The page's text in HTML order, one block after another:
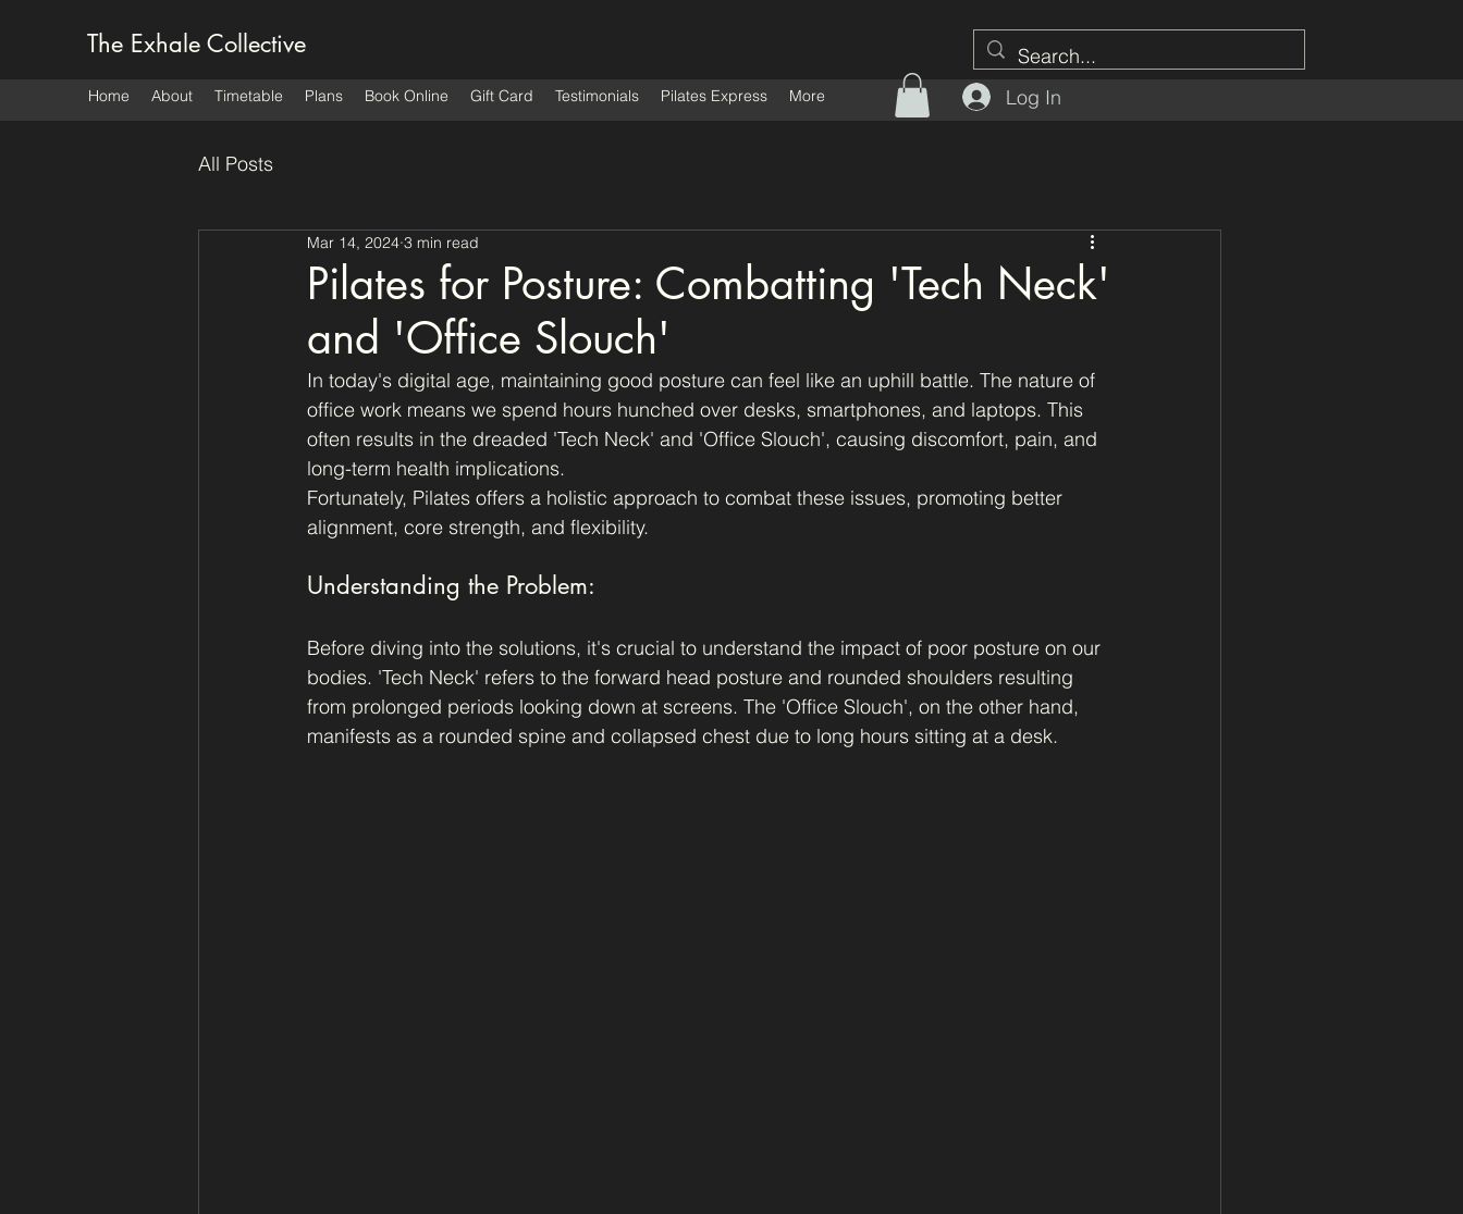
The Exhale Collective
Home About Timetable Plans Book Online Gift Card Testimonials Pilates Express More Log In
All Posts
Pilates for Posture: Combatting 'Tech Neck'
and 'Office Slouch'
Mar 14, 2024 3 min read
In today's digital age, maintaining good posture can feel like an uphill battle. The nature of
office work means we spend hours hunched over desks, smartphones, and laptops. This
often results in the dreaded 'Tech Neck' and 'Office Slouch', causing discomfort, pain, and
long-term health implications.
Fortunately, Pilates offers a holistic approach to combat these issues, promoting better
alignment, core strength, and flexibility.
Understanding the Problem:
Before diving into the solutions, it's crucial to understand the impact of poor posture on our
bodies. 'Tech Neck' refers to the forward head posture and rounded shoulders resulting
from prolonged periods looking down at screens. The 'Office Slouch', on the other hand,
manifests as a rounded spine and collapsed chest due to long hours sitting at a desk.